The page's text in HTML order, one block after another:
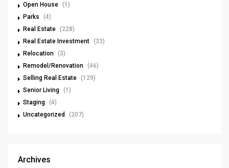
Open House (1)
Parks
(4)
Real Estate (228)
Real Estate Investment (33)
Relocation (3)
Remodel/Renovation (46)
Selling Real Estate (129)
Senior Living (1)
Staging (4)
Uncategorized
(207)
Archives